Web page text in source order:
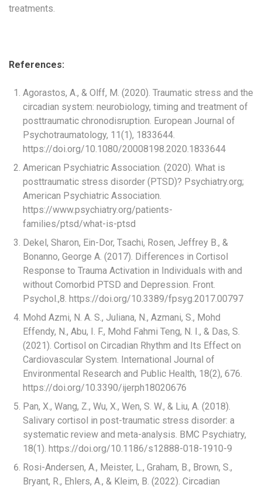
treatments.
References:
Agorastos, A., & Olff, M. (2020). Traumatic stress and the
circadian system: neurobiology, timing and treatment of
posttraumatic chronodisruption. European Journal of
Psychotraumatology, 11(1), 1833644.
https://doi.org/10.1080/20008198.2020.1833644
American Psychiatric Association. (2020). What is
posttraumatic stress disorder (PTSD)? Psychiatry.org;
American Psychiatric Association.
https://www.psychiatry.org/patients-
families/ptsd/what-is-ptsd
Dekel, Sharon, Ein-Dor, Tsachi, Rosen, Jeffrey B., &
Bonanno, George A. (2017). Differences in Cortisol
Response to Trauma Activation in Individuals with and
without Comorbid PTSD and Depression. Front.
Psychol.,8. https://doi.org/10.3389/fpsyg.2017.00797
Mohd Azmi, N. A. S., Juliana, N., Azmani, S., Mohd
Effendy, N., Abu, I. F., Mohd Fahmi Teng, N. I., & Das, S.
(2021). Cortisol on Circadian Rhythm and Its Effect on
Cardiovascular System. International Journal of
Environmental Research and Public Health, 18(2), 676.
https://doi.org/10.3390/ijerph18020676
Pan, X., Wang, Z., Wu, X., Wen, S. W., & Liu, A. (2018).
Salivary cortisol in post-traumatic stress disorder: a
systematic review and meta-analysis. BMC Psychiatry,
18(1). https://doi.org/10.1186/s12888-018-1910-9
Rosi-Andersen, A., Meister, L., Graham, B., Brown, S.,
Bryant, R., Ehlers, A., & Kleim, B. (2022). Circadian